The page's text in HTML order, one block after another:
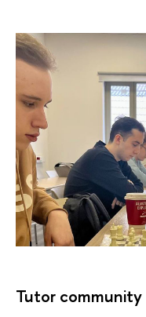
Tutor community